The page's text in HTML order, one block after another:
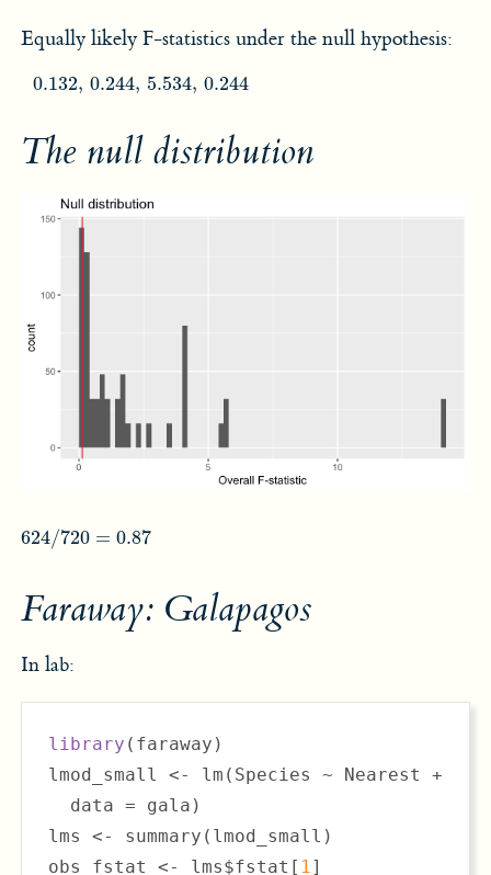
Equally likely F-statistics under the null hypothesis:
0.132, 0.244, 5.534, 0.244
0.132 0.244,
The null distribution
624/720 = 0.87
624 /720 0.87
Faraway: Galapagos
In lab:
library (faraway)
lmod_small <- lm(Species ~ Nearest +
  data = gala)
lms <- summary(lmod_small)
obs_fstat <- lms$fstat[ 1 ]